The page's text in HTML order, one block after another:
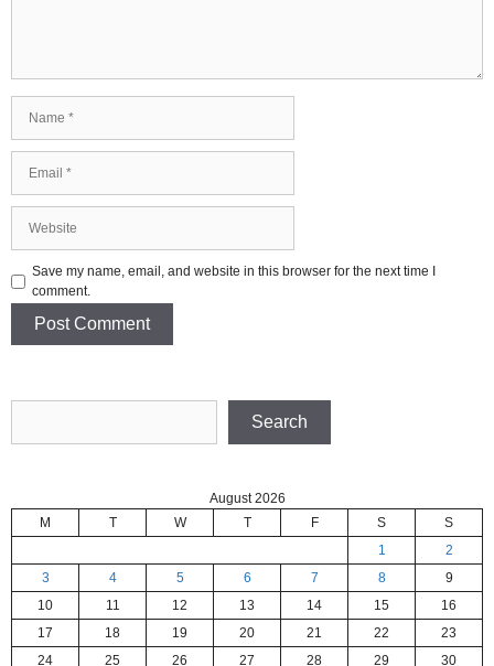
Save my name, email, and website in this browser for the next time I
comment.
Search
August 2026
M
T W T F S
S
1
2
3
4 5 6 7 8
9
10
11 12 13 14 15
16
17
18 19 20 21 22
23
24
25 26 27 28 29
30